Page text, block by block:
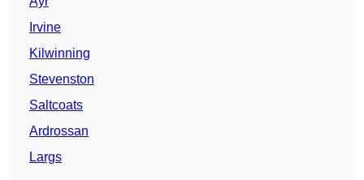
Irvine
Kilwinning
Stevenston
Saltcoats
Ardrossan
Largs